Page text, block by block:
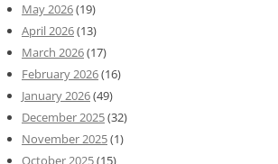
May 2026(19)
April 2026(13)
March 2026(17)
February 2026(16)
January 2026(49)
December 2025(32)
November 2025(1)
October 2025(15)